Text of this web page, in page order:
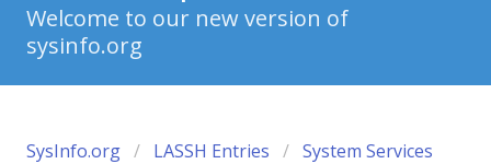
Welcome to our new version of
sysinfo.org
SysInfo.org LASSH Entries
System Services